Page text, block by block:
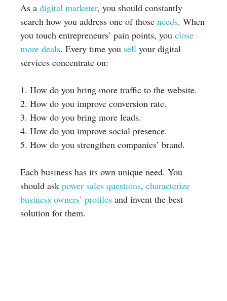
As a digital marketer, you should constantly
search how you address one of those needs. When
you touch entrepreneurs’ pain points, you close
more deals. Every time you sell your digital
services concentrate on:
1. How do you bring more traffic to the website.
2. How do you improve conversion rate.
3. How do you bring more leads.
4. How do you improve social presence.
5. How do you strengthen companies’ brand.
Each business has its own unique need. You
should ask power sales questions, characterize
business owners’ profiles and invent the best
solution for them.